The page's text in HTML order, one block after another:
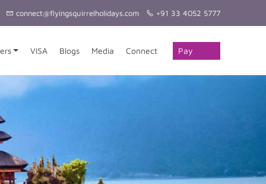
connect@flyingsquirrelholidays.com +91 33 4052 5777
VISA Blogs Media Connect
Pay
Online